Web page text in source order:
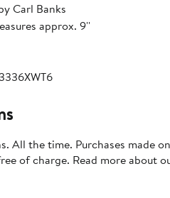
Carl Banks
approx. 9''
All the time. Purchases made
of charge. Read more about